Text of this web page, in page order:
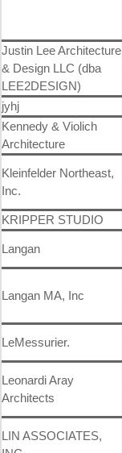
Justin Lee Architecture
& Design LLC (dba
LEE2DESIGN)
jyhj
Kennedy & Violich
Architecture
Kleinfelder Northeast,
Inc.
KRIPPER STUDIO
Langan
Langan MA, Inc
LeMessurier.
Leonardi Aray
Architects
LIN ASSOCIATES,